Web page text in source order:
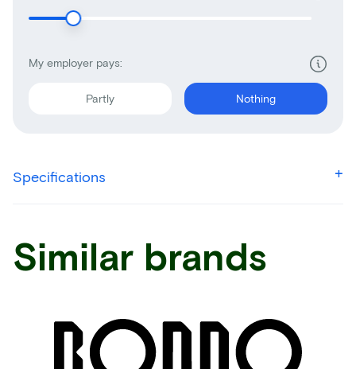
My employer pays:
Partly Nothing
Specifications
Similar brands